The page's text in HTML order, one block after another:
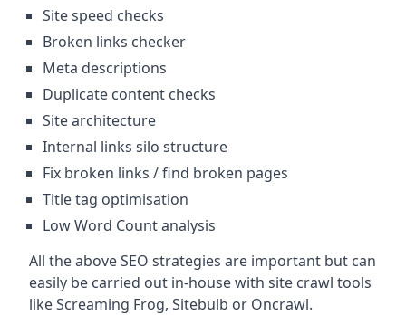
Site speed checks
Broken links checker
Meta descriptions
Duplicate content checks
Site architecture
Internal links silo structure
Fix broken links / find broken pages
Title tag optimisation
Low Word Count analysis
All the above SEO strategies are important but can
easily be carried out in-house with site crawl tools
like Screaming Frog, Sitebulb or Oncrawl.